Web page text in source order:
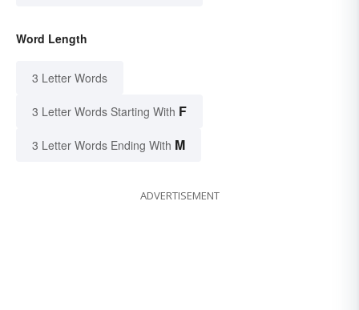
Word Length
3 Letter Words
3 Letter Words Starting With F
3 Letter Words Ending With M
ADVERTISEMENT